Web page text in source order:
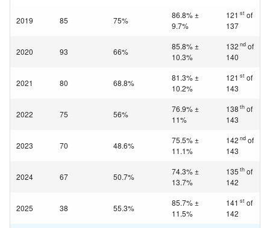
2019 85 75%
86.8% ±
9.7%
121 st of
137
2020 93 66%
85.8% ±
10.3%
132 nd of
140
2021 80 68.8%
81.3% ±
10.2%
121 st of
143
2022 75 56%
76.9% ±
11%
138 th of
143
2023 70 48.6%
75.5% ±
11.1%
142 nd of
143
2024 67 50.7%
74.3% ±
13.7%
135 th of
142
2025 38 55.3%
85.7% ±
11.5%
141 st of
142